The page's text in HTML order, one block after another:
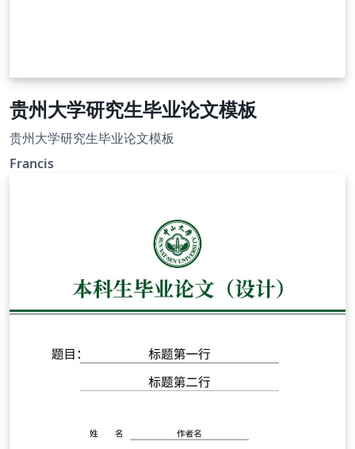
贵州大学研究生毕业论文模板
贵州大学研究生毕业论文模板
Francis